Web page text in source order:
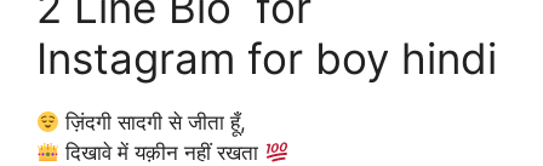
Instagram for boy hindi
ज़िंदगी सादगी से जीता हूँ,
दिखावे में यक़ीन नहीं रखता